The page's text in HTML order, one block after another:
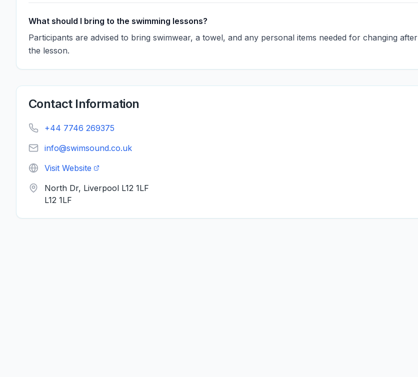
What should I bring to the swimming lessons?
Participants are advised to bring swimwear, a towel, and any personal items needed for changing after
the lesson.
Contact Information
+44 7746 269375
info@swimsound.co.uk
Visit Website
North Dr, Liverpool L12 1LF
L12 1LF